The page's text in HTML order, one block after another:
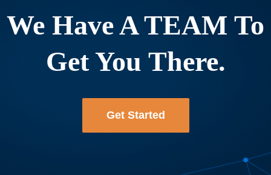
We Have A TEAM To
Get You There.
Get Started